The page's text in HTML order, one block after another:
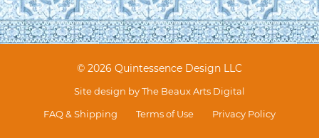
© 2026 Quintessence Design LLC
Site design byThe Beaux Arts Digital
FAQ & Shipping
Terms of Use Privacy Policy